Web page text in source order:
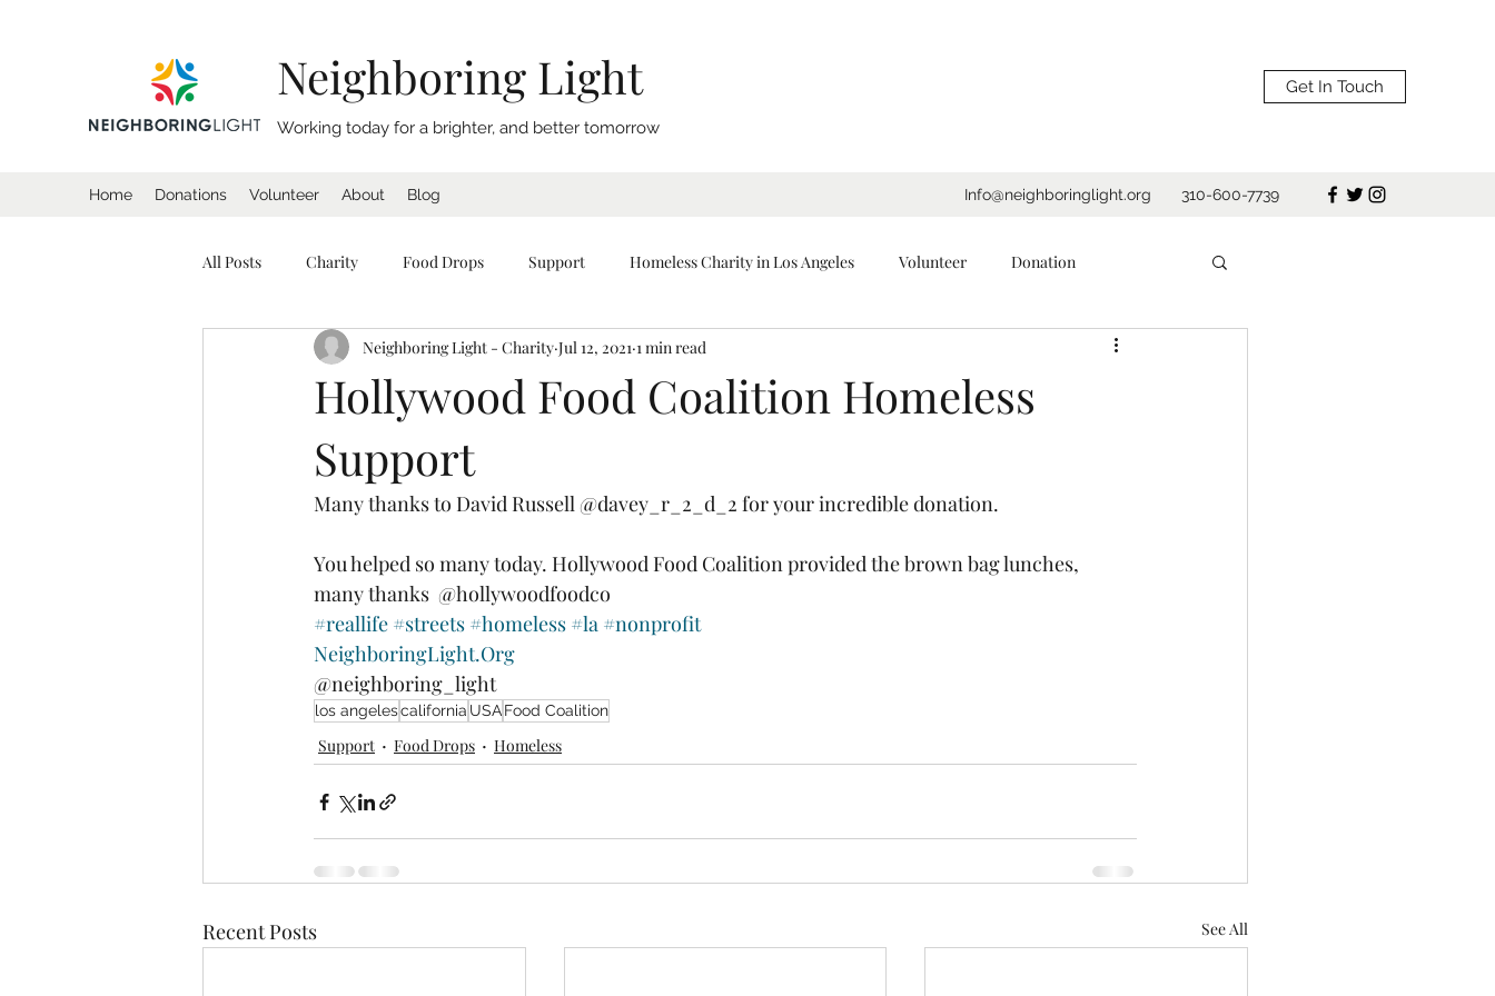
Neighboring Light
Working today for a brighter, and better tomorrow
Get In Touch
Home Donations Volunteer About Blog Info@neighboringlight.org 310-600-7739
All Posts Charity Food Drops Support Homeless Charity in Los Angeles Volunteer Donation
Homeless Coat Drive Sleeping Bags Blankets
Hollywood Food Coalition Homeless
Support
Neighboring Light - Charity Jul 12, 2021 1 min read
Many thanks to David Russell @davey_r_2_d_2 for your incredible donation.
You helped so many today. Hollywood Food Coalition provided the brown bag lunches,
many thanks  @hollywoodfoodco
#reallife #streets #homeless #la #nonprofit
NeighboringLight.Org
@neighboring_light
los angelescalifornia USAFood Coalition
Support Food Drops Homeless
Recent Posts See All